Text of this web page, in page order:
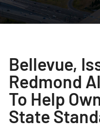
Bellevue,
Redmond
To Help
State